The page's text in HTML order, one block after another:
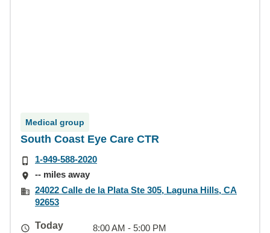
Medical group
South Coast Eye Care CTR
1-949-588-2020
-- miles away
24022 Calle de la Plata Ste 305, Laguna Hills, CA
92653
Today
8:00 AM - 5:00 PM